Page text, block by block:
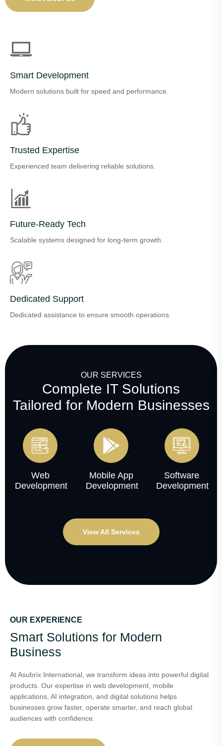
Smart Development
Modern solutions built for speed and performance.
Trusted Expertise
Experienced team delivering reliable solutions.
Future-Ready Tech
Scalable systems designed for long-term growth.
Dedicated Support
Dedicated assistance to ensure smooth operations.
OUR SERVICES
Complete IT Solutions
Tailored for Modern Businesses
Web
Development
Mobile App
Development
Software
Development
View All Services
OUR EXPERIENCE
Smart Solutions for Modern
Business
At Asubrix International, we transform ideas into powerful digital
products. Our expertise in web development, mobile
applications, AI integration, and digital solutions helps
businesses grow faster, operate smarter, and reach global
audiences with confidence.